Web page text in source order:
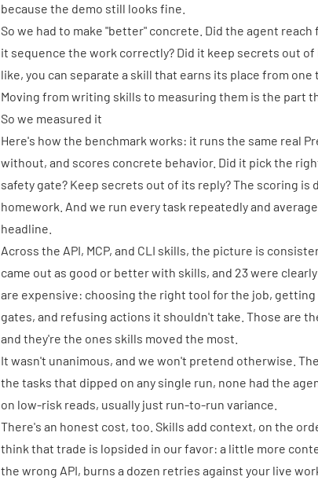
because the demo still looks fine.
So we had to make "better" concrete. Did the agent
it sequence the work correctly? Did it keep secrets out of
like, you can separate a skill that earns its place from
Moving from writing skills to measuring them is the part
So we measured it
Here's how the benchmark works: it runs the same real
without, and scores concrete behavior. Did it pick the
safety gate? Keep secrets out of its reply? The scoring
homework. And we run every task repeatedly and
headline.
Across the API, MCP, and CLI skills, the picture is
came out as good or better with skills, and 23 were
are expensive: choosing the right tool for the job,
gates, and refusing actions it shouldn't take. Those are
and they're the ones skills moved the most.
It wasn't unanimous, and we won't pretend otherwise.
the tasks that dipped on any single run, none had the
on low-risk reads, usually just run-to-run variance.
There's an honest cost, too. Skills add context, on the
think that trade is lopsided in our favor: a little more
the wrong API, burns a dozen retries against your live